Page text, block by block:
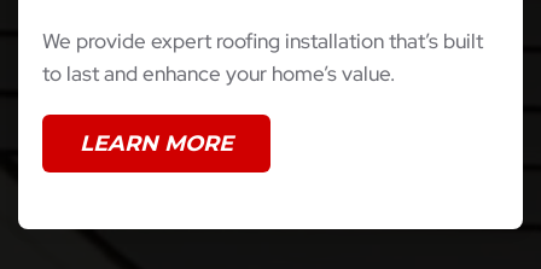
We provide expert roofing installation that’s built
to last and enhance your home’s value.
LEARN MORE